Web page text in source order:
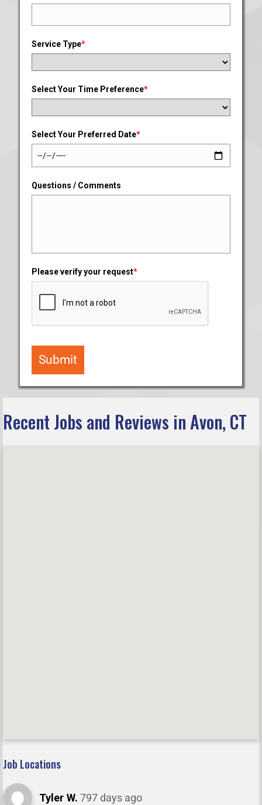
Service Type*
Select Your Time Preference*
Select Your Preferred Date*
Questions / Comments
Please verify your request*
Submit
Recent Jobs and Reviews in Avon, CT
Job Locations
Tyler W. 797 days ago